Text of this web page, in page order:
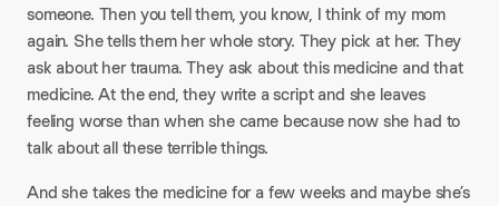
someone. Then you tell them, you know, I think of my mom
again. She tells them her whole story. They pick at her. They
ask about her trauma. They ask about this medicine and that
medicine. At the end, they write a script and she leaves
feeling worse than when she came because now she had to
talk about all these terrible things.
And she takes the medicine for a few weeks and maybe she’s